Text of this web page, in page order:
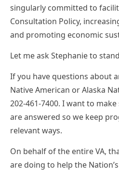
singularly committed to
Consultation Policy,
and promoting economic
Let me ask Stephanie to
If you have questions about
Native American or Alaska
202-461-7400. I want to
are answered so we keep
relevant ways.
On behalf of the entire VA,
are doing to help the